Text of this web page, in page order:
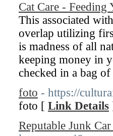
Cat Care - Feeding
This associated
overlap utilizing
is madness of all
keeping money in
checked in a bag
foto - https://
foto [ Link Details
Reputable Junk